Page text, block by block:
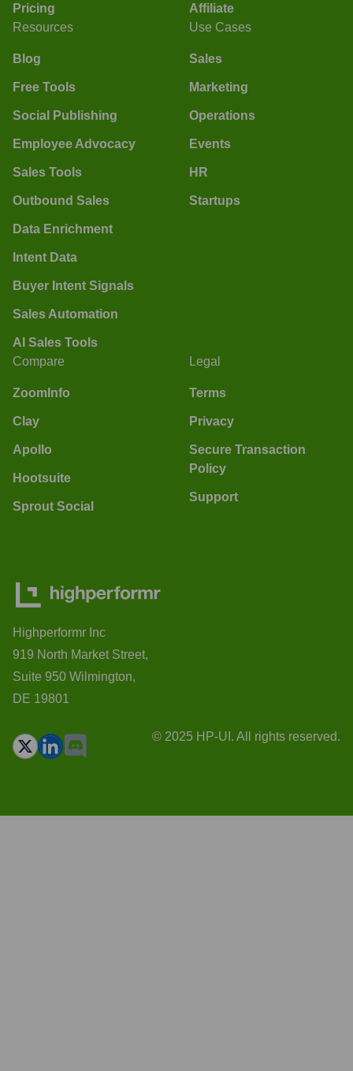
Pricing
Affiliate
Resources
Blog
Free Tools
Social Publishing
Employee Advocacy
Sales Tools
Outbound Sales
Data Enrichment
Intent Data
Buyer Intent Signals
Sales Automation
AI Sales Tools
Use Cases
Sales
Marketing
Operations
Events
HR
Startups
Compare
ZoomInfo
Clay
Apollo
Hootsuite
Sprout Social
Legal
Terms
Privacy
Secure Transaction
Policy
Support
Highperformr Inc
919 North Market Street,
Suite 950 Wilmington,
DE 19801
© 2025 HP-UI. All rights reserved.